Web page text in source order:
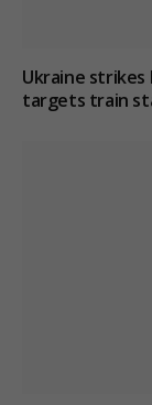
Ukraine strikes
targets train